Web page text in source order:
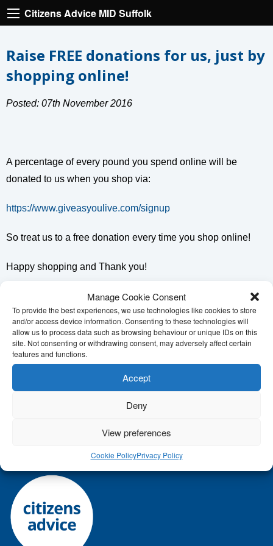
Manage Cookie Consent
To provide the best experiences, we use technologies like cookies to store
and/or access device information. Consenting to these technologies will
allow us to process data such as browsing behaviour or unique IDs on this
site. Not consenting or withdrawing consent, may adversely affect certain
features and functions.
Accept
Deny
View preferences
Cookie PolicyPrivacy Policy
Citizens Advice MID Suffolk
Raise FREE donations for us, just by
shopping online!
Posted: 07th November 2016
A percentage of every pound you spend online will be
donated to us when you shop via:
https://www.giveasyoulive.com/signup
So treat us to a free donation every time you shop online!
Happy shopping and Thank you!
CallCitizens Advice Mid Suffolktoday for help on
01449 676060/01449 676280
5 Milton Road South, Stowmarket, Suffolk,